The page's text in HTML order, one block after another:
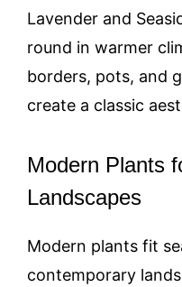
Lavender and
round in warmer
borders, pots, and
create a classic
Modern Plants
Landscapes
Modern plants fit
contemporary